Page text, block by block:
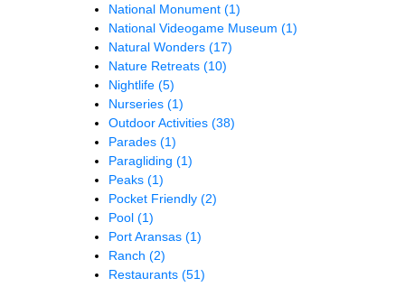
National Monument (1)
National Videogame Museum (1)
Natural Wonders (17)
Nature Retreats (10)
Nightlife (5)
Nurseries (1)
Outdoor Activities (38)
Parades (1)
Paragliding (1)
Peaks (1)
Pocket Friendly (2)
Pool (1)
Port Aransas (1)
Ranch (2)
Restaurants (51)